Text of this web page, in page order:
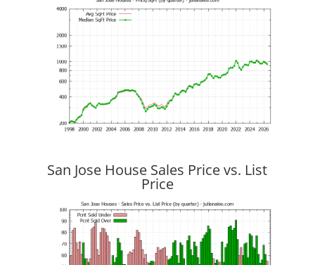
San Jose House Sales Price vs. List
Price